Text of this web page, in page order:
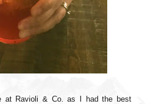
at Ravioli & Co. as I had the best